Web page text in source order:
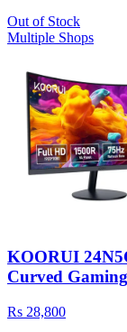
Out of Stock
Multiple Shops
KOORUI
Curved
Rs 28,800